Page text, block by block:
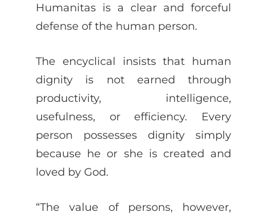
Humanitas is a clear and forceful
defense of the human person.
The encyclical insists that human
dignity is not earned through
productivity, intelligence,
usefulness, or efficiency. Every
person possesses dignity simply
because he or she is created and
loved by God.
“The value of persons, however,